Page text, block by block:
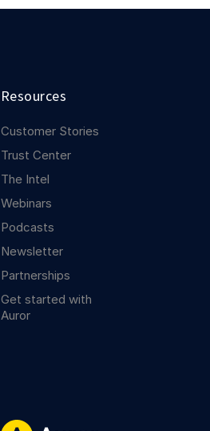
Resources
Customer Stories
Trust Center
The Intel
Webinars
Podcasts
Newsletter
Partnerships
Get started with
Auror